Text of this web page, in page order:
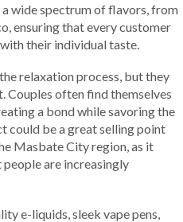
wide spectrum of flavors, from
ensuring that every customer
their individual taste.
relaxation process, but they
Couples often find themselves
a bond while savoring the
could be a great selling point
Masbate City region, as it
are increasingly
e-liquids, sleek vape pens,